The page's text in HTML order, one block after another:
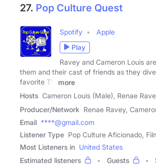
27. Pop Culture Quest
Spotify
Apple
Play
Ravey and Cameron Louis
them and their cast of friends as they
favorite TV
more
Hosts Cameron Louis (Male), Renae
Producer/Network Renae Ravey,
Email ****@gmail.com
Listener Type Pop Culture Aficionado,
Most Listeners in United States
Estimated listeners
Guests